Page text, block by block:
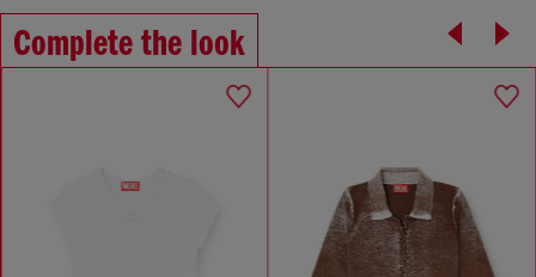
Complete the look